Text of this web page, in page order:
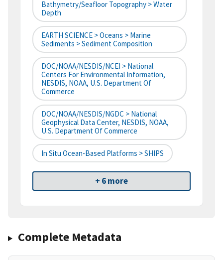
Bathymetry/Seafloor Topography > Water
Depth
EARTH SCIENCE > Oceans > Marine
Sediments > Sediment Composition
DOC/NOAA/NESDIS/NCEI > National
Centers For Environmental Information,
NESDIS, NOAA, U.S. Department Of
Commerce
DOC/NOAA/NESDIS/NGDC > National
Geophysical Data Center, NESDIS, NOAA,
U.S. Department Of Commerce
In Situ Ocean-Based Platforms > SHIPS
+ 6 more
Complete Metadata